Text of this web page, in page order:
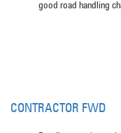
good road handling
CONTRACTOR FWD